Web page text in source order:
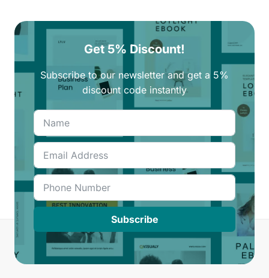
Get 5% Discount!
Subscribe to our newsletter and get a 5%
discount code instantly
Subscribe